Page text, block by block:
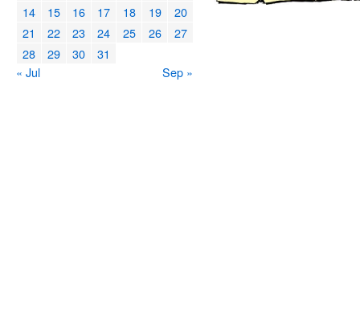
14 15 16 17 18 19
20
21
22 23 24 25 26
27
28
29 30
31
« Jul
Sep »